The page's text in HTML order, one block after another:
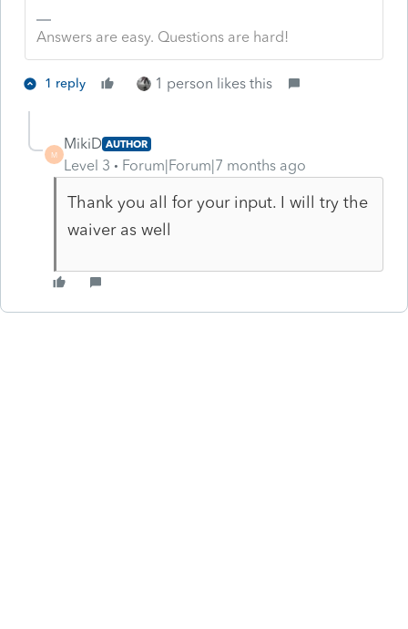
Answers are easy. Questions are hard!
1 reply 1 person likes this
M
MikiD AUTHOR
Level 3 Forum|Forum|7 months ago
Thank you all for your input. I will try the
waiver as well